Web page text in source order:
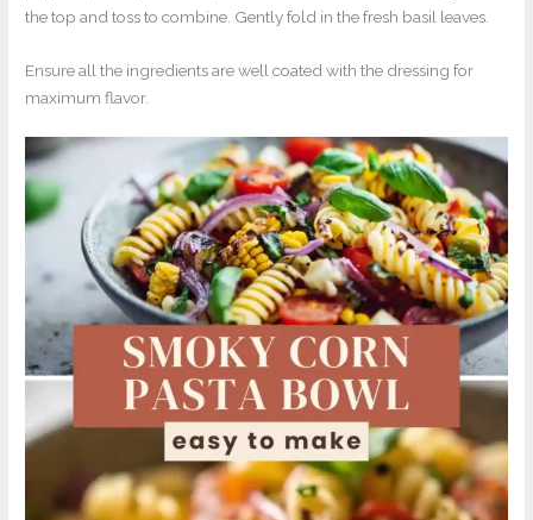
the top and toss to combine. Gently fold in the fresh basil leaves.
Ensure all the ingredients are well coated with the dressing for
maximum flavor.